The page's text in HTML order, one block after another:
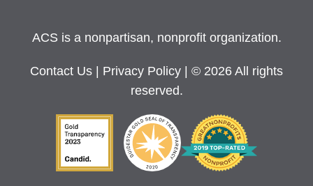
ACS is a nonpartisan, nonprofit organization.
Contact Us Privacy Policy
| © 2026 All rights
reserved.